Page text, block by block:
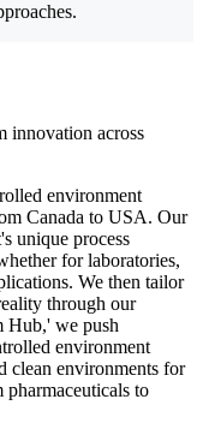
innovation across
environment
Canada to USA. Our
unique process
for laboratories,
We then tailor
through our
Hub,' we push
environment
clean environments for
pharmaceuticals to